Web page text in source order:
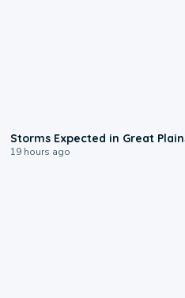
Storms Expected in Great
19 hours ago